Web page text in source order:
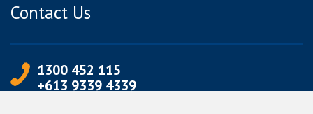
Contact Us
1300 452 115
+613 9339 4339